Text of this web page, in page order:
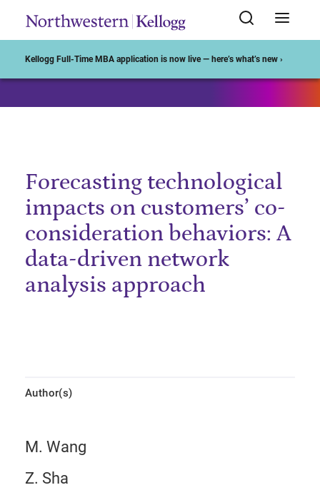
Kellogg Full-Time MBA application is now live — here’s what’s new ›
Forecasting technological
impacts on customers’ co-
consideration behaviors: A
data-driven network
analysis approach
Author(s)
M. Wang
Z. Sha